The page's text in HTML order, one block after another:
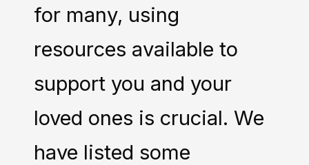
for many, using
resources available to
support you and your
loved ones is crucial. We
have listed some